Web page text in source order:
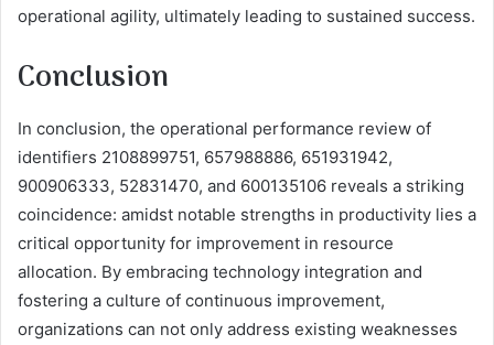
operational agility, ultimately leading to sustained success.
Conclusion
In conclusion, the operational performance review of
identifiers 2108899751, 657988886, 651931942,
900906333, 52831470, and 600135106 reveals a striking
coincidence: amidst notable strengths in productivity lies a
critical opportunity for improvement in resource
allocation. By embracing technology integration and
fostering a culture of continuous improvement,
organizations can not only address existing weaknesses